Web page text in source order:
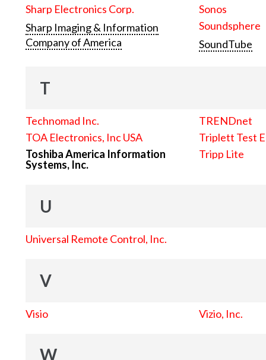
Sharp Electronics Corp.
Sharp Imaging & Information
Company of America
Sonos
Soundsphere
SoundTube
T
Technomad Inc.
TOA Electronics, Inc USA
Toshiba America Information
Systems, Inc.
TRENDnet
Triplett Test
Tripp Lite
U
Universal Remote Control, Inc.
V
Visio Vizio, Inc.
W